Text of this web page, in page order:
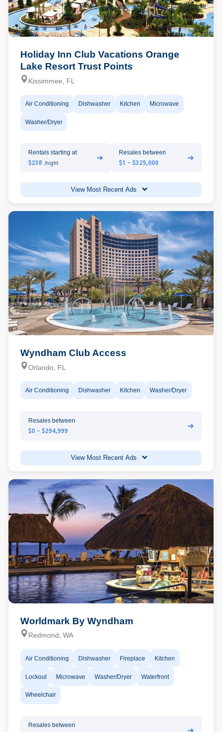
Holiday Inn Club Vacations Orange
Lake Resort Trust Points
Kissimmee, FL
Air Conditioning Dishwasher Kitchen Microwave
Washer/Dryer
Rentals starting at
$238 /night
➔
Resales between
$1 - $325,000
➔
View Most Recent Ads
Wyndham Club Access
Orlando, FL
Air Conditioning Dishwasher Kitchen Washer/Dryer
Resales between
$0 - $294,999
➔
View Most Recent Ads
Worldmark By Wyndham
Redmond, WA
Air Conditioning Dishwasher Fireplace Kitchen
Lockout Microwave Washer/Dryer Waterfront
Wheelchair
Resales between
➔